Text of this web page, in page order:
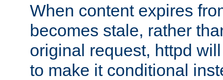
When content expires
becomes stale, rather
original request, httpd
to make it conditional